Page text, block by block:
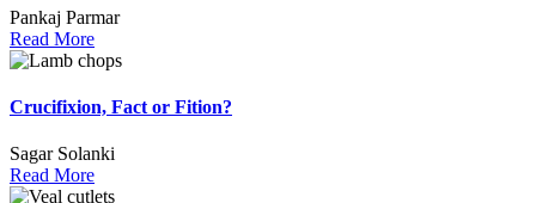
Pankaj Parmar
Read More
Crucifixion, Fact or Fition?
Sagar Solanki
Read More